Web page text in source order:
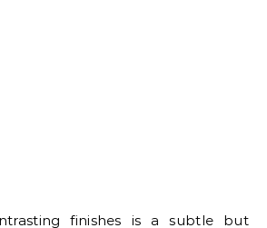
finishes is a subtle but